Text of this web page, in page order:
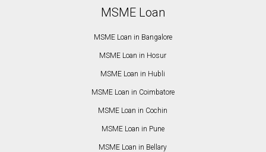
MSME Loan
MSME Loan in Bangalore
MSME Loan in Hosur
MSME Loan in Hubli
MSME Loan in Coimbatore
MSME Loan in Cochin
MSME Loan in Pune
MSME Loan in Bellary